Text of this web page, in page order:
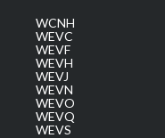
WCNH
WEVC
WEVF
WEVH
WEVJ
WEVN
WEVO
WEVQ
WEVS